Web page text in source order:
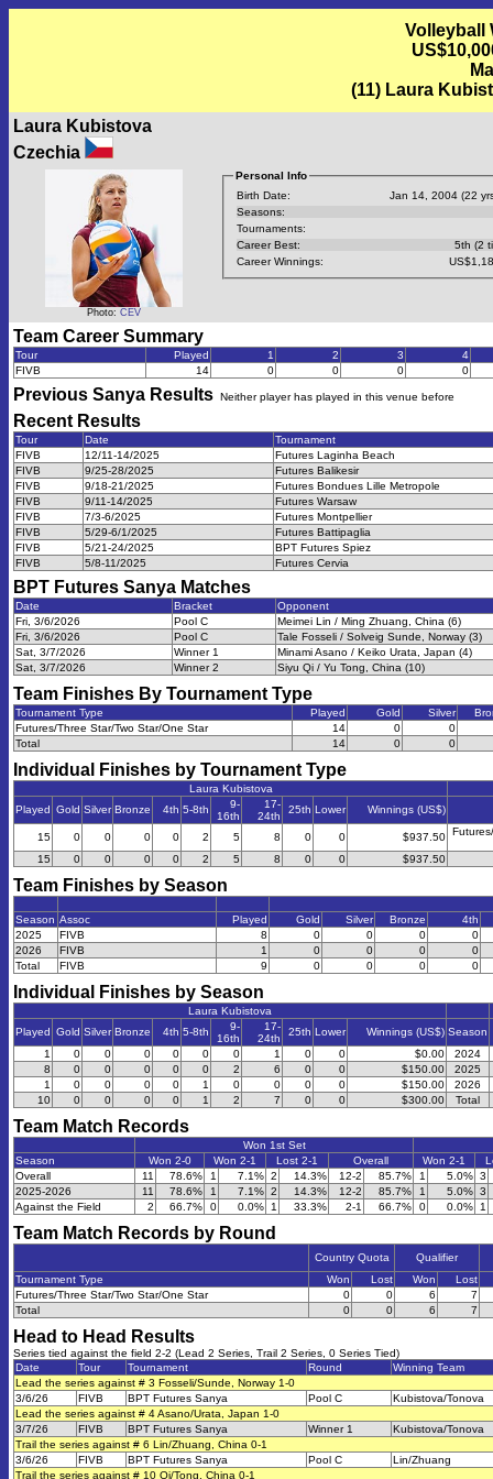
Volleyball
(11) Laura
Laura Kubistova
Czechia
Photo: CEV
Personal Info
Birth Date:
Jan 14, 2004 (22
Seasons:
Tournaments:
Career Best:
5th (2
Career Winnings:
Team Career Summary
Tour Played 1 2 3
4
FIVB
14 0 0 0 0
Previous Sanya Results Neither player has played in this venue before
Recent Results
Tour Date
Tournament
FIVB
12/11-14/2025
Futures Laginha Beach
FIVB
9/25-28/2025
Futures Balikesir
FIVB
9/18-21/2025
Futures Bondues Lille Metropole
FIVB
9/11-14/2025
Futures Warsaw
FIVB
7/3-6/2025
Futures Montpellier
FIVB
5/29-6/1/2025
Futures Battipaglia
FIVB
5/21-24/2025
BPT Futures Spiez
FIVB
5/8-11/2025 Futures Cervia
BPT Futures Sanya Matches
Date Bracket
Opponent
Fri, 3/6/2026
Pool C
Meimei Lin / Ming Zhuang, China (6)
Fri, 3/6/2026
Pool C
Tale Fosseli / Solveig Sunde, Norway (3)
Sat, 3/7/2026
Winner 1
Minami Asano / Keiko Urata, Japan (4)
Sat, 3/7/2026
Winner 2 Siyu Qi / Yu Tong, China (10)
Team Finishes By Tournament Type
Tournament Type Played Gold Silver
Futures/Three Star/Two Star/One Star
14 0
0
Total
14 0 0
Individual Finishes by Tournament Type
Laura Kubistova
Played Gold Silver Bronze 4th 5-8th
9-
16th
17-
24th
25th Lower Winnings (US$)
15 0 0 0 0 2 5 8 0 0 $937.50
15 0 0 0 0 2 5 8 0 0 $937.50
Team Finishes by Season
Season Assoc Played Gold Silver Bronze
4th
2025
FIVB 8 0 0 0
0
2026
FIVB 1 0 0 0
0
Total
FIVB 9 0 0 0 0
Individual Finishes by Season
Laura Kubistova
Played Gold Silver Bronze 4th 5-8th
9-
16th
17-
24th
25th Lower Winnings (US$) Season
1
0 0 0 0 0 0 1 0 0 $0.00
2024
8
0 0 0 0 0 2 6 0 0 $150.00
2025
1
0 0 0 0 1 0 0 0 0 $150.00
2026
10
0 0 0 0 1 2 7 0 0 $300.00 Total
Team Match Records
Won 1st Set
Season
Won 2-0 Won 2-1 Lost 2-1 Overall Won 2-1
Overall
11 78.6% 1 7.1% 2 14.3% 12-2 85.7% 1 5.0% 3
2025-2026
11 78.6% 1 7.1% 2 14.3% 12-2 85.7% 1 5.0% 3
Against the Field
2 66.7% 0 0.0% 1 33.3% 2-1 66.7% 0 0.0% 1
Team Match Records by Round
Country Quota
Qualifier
Tournament Type
Won Lost Won
Lost
Futures/Three Star/Two Star/One Star
0 0 6
7
Total
0 0 6 7
Head to Head Results
Series tied against the field 2-2 (Lead 2 Series, Trail 2 Series, 0 Series Tied)
Date
Tour Tournament Round
Winning Team
Lead the series against # 3 Fosseli/Sunde, Norway 1-0
3/6/26
FIVB BPT Futures Sanya Pool C
Kubistova/Tonova
Lead the series against # 4 Asano/Urata, Japan 1-0
3/7/26
FIVB BPT Futures Sanya Winner 1
Kubistova/Tonova
Trail the series against # 6 Lin/Zhuang, China 0-1
3/6/26
FIVB BPT Futures Sanya Pool C
Lin/Zhuang
Trail the series against # 10 Qi/Tong, China 0-1